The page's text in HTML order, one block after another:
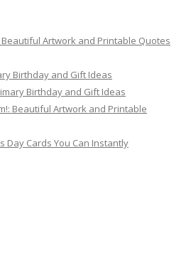
Beautiful Artwork and Printable Quotes
Birthday and Gift Ideas
Birthday and Gift Ideas
Beautiful Artwork and Printable
Day Cards You Can Instantly